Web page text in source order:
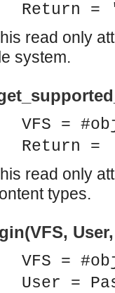
tests.
for Large Scale Testing.
on a unix host.
Return =
read only
system.
VFS =
Return =
read only
types.
VFS =
User =